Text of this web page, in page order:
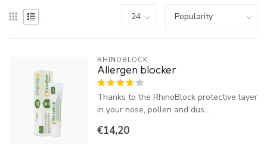
RHINOBLOCK
Allergen blocker
Thanks to the RhinoBlock protective layer
in your nose, pollen and dus...
€14,20